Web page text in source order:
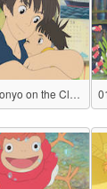
018 Ponyo on the Cliff by the Sea